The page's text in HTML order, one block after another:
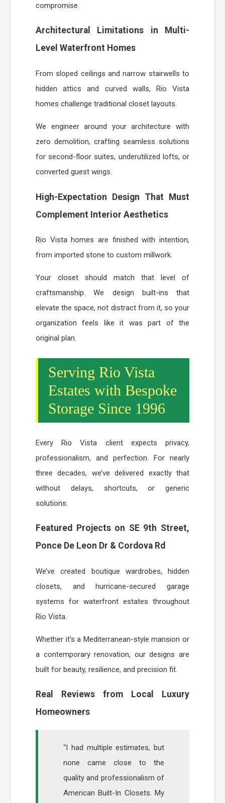
compromise.
Architectural Limitations in Multi-
Level Waterfront Homes
From sloped ceilings and narrow stairwells to
hidden attics and curved walls, Rio Vista
homes challenge traditional closet layouts.
We engineer around your architecture with
zero demolition, crafting seamless solutions
for second-floor suites, underutilized lofts, or
converted guest wings.
High-Expectation Design That Must
Complement Interior Aesthetics
Rio Vista homes are finished with intention,
from imported stone to custom millwork.
Your closet should match that level of
craftsmanship. We design built-ins that
elevate the space, not distract from it, so your
organization feels like it was part of the
original plan.
Serving Rio Vista
Estates with Bespoke
Storage Since 1996
Every Rio Vista client expects privacy,
professionalism, and perfection. For nearly
three decades, we’ve delivered exactly that
without delays, shortcuts, or generic
solutions.
Featured Projects on SE 9th Street,
Ponce De Leon Dr & Cordova Rd
We’ve created boutique wardrobes, hidden
closets, and hurricane-secured garage
systems for waterfront estates throughout
Rio Vista.
Whether it’s a Mediterranean-style mansion or
a contemporary renovation, our designs are
built for beauty, resilience, and precision fit.
Real Reviews from Local Luxury
Homeowners
“I had multiple estimates, but
none came close to the
quality and professionalism of
American Built-In Closets. My